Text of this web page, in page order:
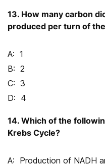
13. How many carbon
produced per turn of
1
2
3
4
14. Which of the
Krebs Cycle?
Production of NADH